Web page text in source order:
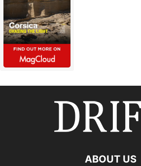
ABOUT US